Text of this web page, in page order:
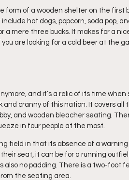
form of a wooden shelter on the first
hot dogs, popcorn, soda pop,
a mere three bucks. It makes for a
are looking for a cold beer at the
and it’s a relic of its time
and cranny of this nation. It covers all
and wooden bleacher seating.
in four people at the most.
field in that its absence of a
seat, it can be for a running
also no padding. There is a two-foot
the seating area.